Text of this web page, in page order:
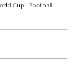
Cup
Football